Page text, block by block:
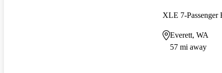
Everett, WA
57 mi away